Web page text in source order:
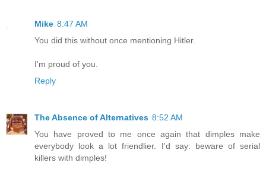
Mike 8:47 AM
You did this without once mentioning Hitler.
I'm proud of you.
Reply
The Absence of Alternatives 8:52 AM
You have proved to me once again that dimples make
everybody look a lot friendlier. I'd say: beware of serial
killers with dimples!